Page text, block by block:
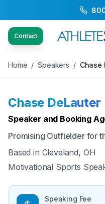
Contact
Back to Speakers /
Home / Speakers / Chase
Chase DeLauter
Speaker and Booking
Promising Outfielder for
Based in Cleveland, OH
Motivational Sports
Speaking Fee